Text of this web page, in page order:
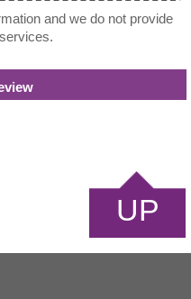
and we do not provide
UP